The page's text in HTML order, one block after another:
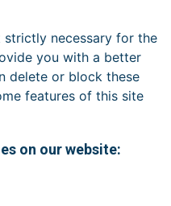
strictly necessary for the
you with a better
delete or block these
features of this site
on our website: